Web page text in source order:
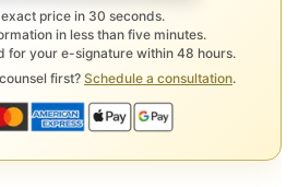
price in 30 seconds.
in less than five minutes.
for your e-signature within 48 hours.
first? Schedule a consultation.